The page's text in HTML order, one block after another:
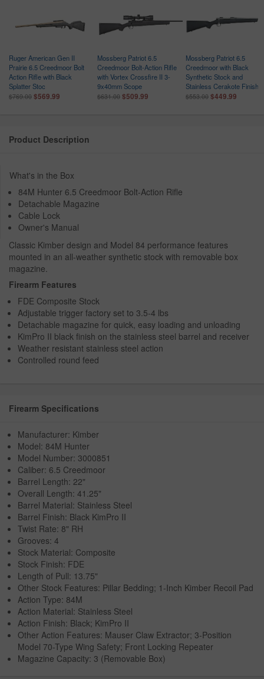
Ruger American Gen II
Prairie 6.5 Creedmoor Bolt
Action Rifle with Black
Splatter Stoc
$769.00 $569.99
Mossberg Patriot 6.5
Creedmoor Bolt-Action Rifle
with Vortex Crossfire II 3-
9x40mm Scope
$631.00 $509.99
Mossberg Patriot 6.5
Creedmoor with Black
Synthetic Stock and
Stainless Cerakote Finish
$553.00 $449.99
Product Description
What's in the Box
84M Hunter 6.5 Creedmoor Bolt-Action Rifle
Detachable Magazine
Cable Lock
Owner's Manual
Classic Kimber design and Model 84 performance features
mounted in an all-weather synthetic stock with removable box
magazine.
Firearm Features
FDE Composite Stock
Adjustable trigger factory set to 3.5-4 lbs
Detachable magazine for quick, easy loading and unloading
KimPro II black finish on the stainless steel barrel and receiver
Weather resistant stainless steel action
Controlled round feed
Firearm Specifications
Manufacturer: Kimber
Model: 84M Hunter
Model Number: 3000851
Caliber: 6.5 Creedmoor
Barrel Length: 22"
Overall Length: 41.25"
Barrel Material: Stainless Steel
Barrel Finish: Black KimPro II
Twist Rate: 8" RH
Grooves: 4
Stock Material: Composite
Stock Finish: FDE
Length of Pull: 13.75"
Other Stock Features: Pillar Bedding; 1-Inch Kimber Recoil Pad
Action Type: 84M
Action Material: Stainless Steel
Action Finish: Black; KimPro II
Other Action Features: Mauser Claw Extractor; 3-Position
Model 70-Type Wing Safety; Front Locking Repeater
Magazine Capacity: 3 (Removable Box)